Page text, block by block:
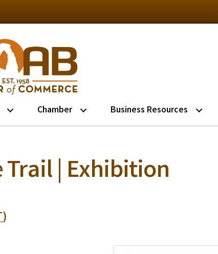
Chamber Business Resources
| Exhibition
)